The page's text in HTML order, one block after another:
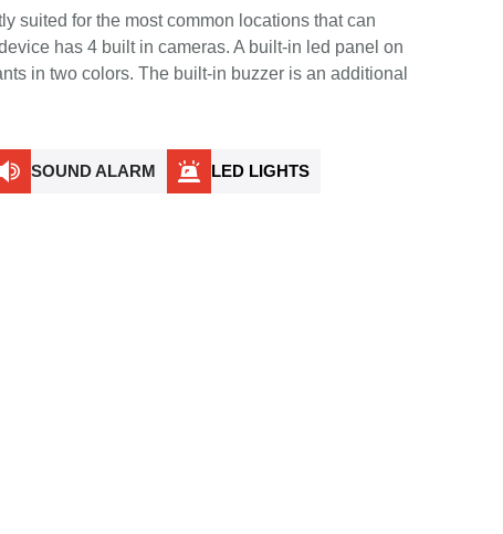
suited for the most common locations that can
has 4 built in cameras. A built-in led panel on
in two colors. The built-in buzzer is an additional
SOUND ALARM LED LIGHTS